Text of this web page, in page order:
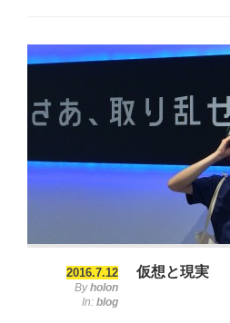
仮想と現実
2016.7.12
Byholon
In: blog